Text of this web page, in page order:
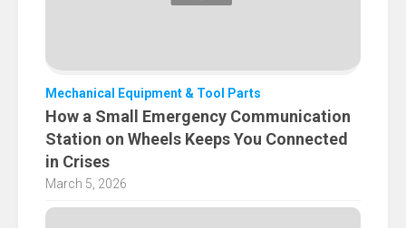
Mechanical Equipment & Tool Parts
How a Small Emergency Communication
Station on Wheels Keeps You Connected
in Crises
March 5, 2026